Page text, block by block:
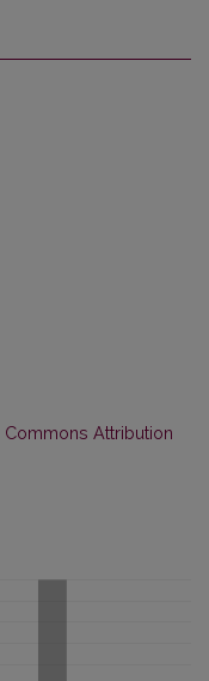
Commons Attribution